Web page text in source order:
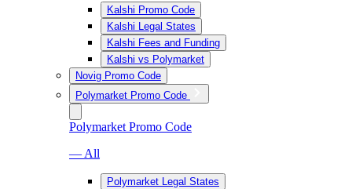
Kalshi Promo Code
Kalshi Legal States
Kalshi Fees and Funding
Kalshi vs Polymarket
Novig Promo Code
Polymarket Promo Code
Polymarket Promo Code
— All
Polymarket Legal States